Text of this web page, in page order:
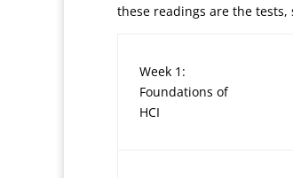
these readings are the
Week 1:
Foundations of
HCI